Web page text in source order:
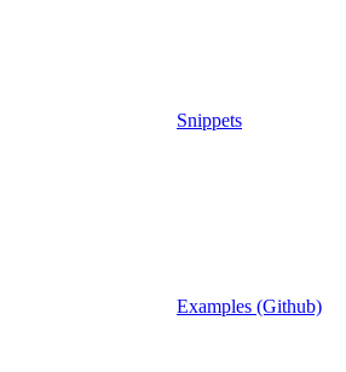
Snippets
Examples (Github)